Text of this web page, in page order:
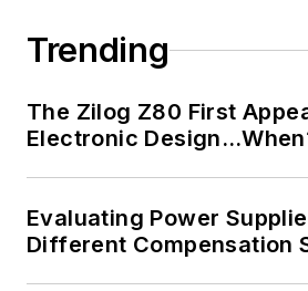
Trending
The Zilog Z80 First
Electronic
Evaluating Power
Different Compensation